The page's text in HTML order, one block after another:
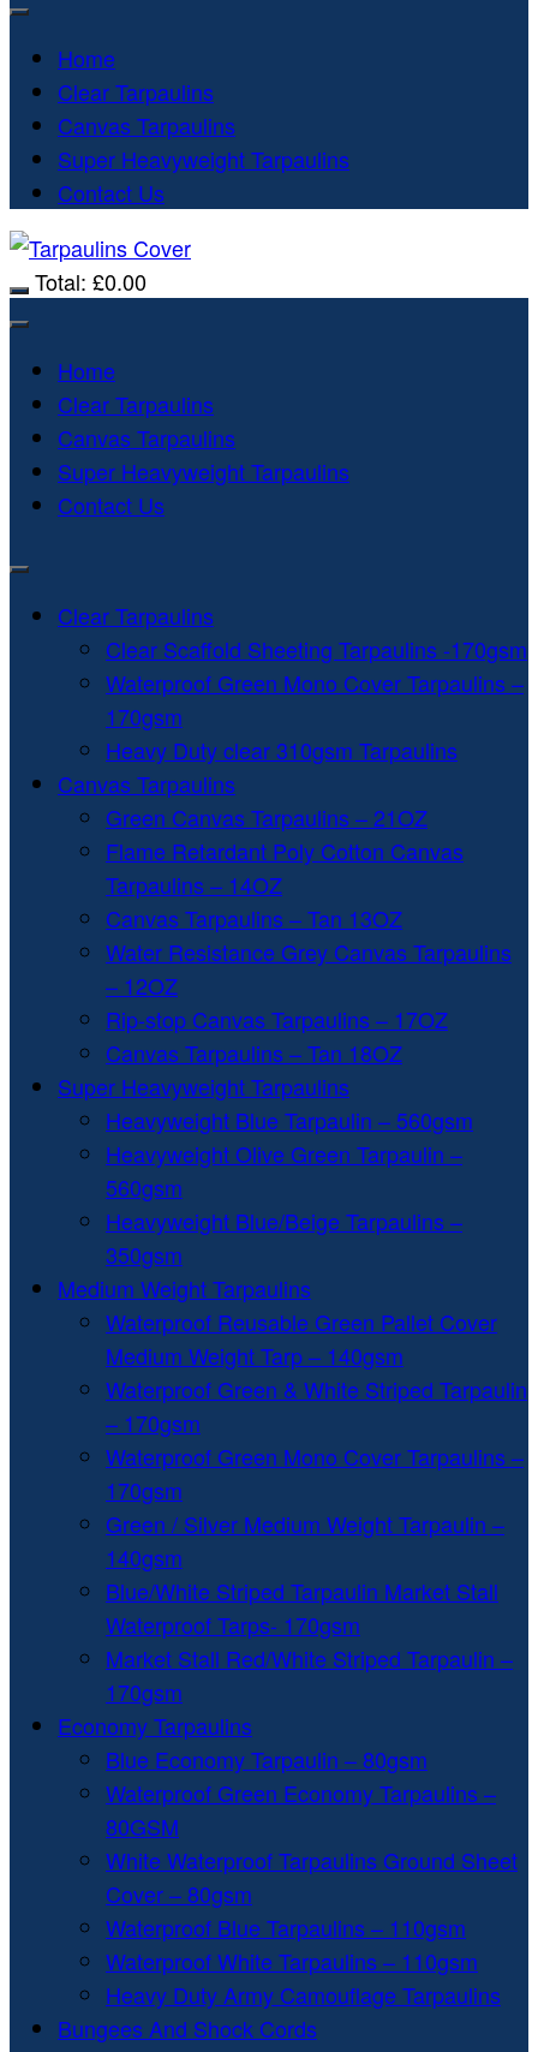
Home
Clear Tarpaulins
Canvas Tarpaulins
Super Heavyweight Tarpaulins
Contact Us
Total: £0.00
Home
Clear Tarpaulins
Canvas Tarpaulins
Super Heavyweight Tarpaulins
Contact Us
Clear Tarpaulins
Clear Scaffold Sheeting Tarpaulins -170gsm
Waterproof Green Mono Cover Tarpaulins –
170gsm
Heavy Duty clear 310gsm Tarpaulins
Canvas Tarpaulins
Green Canvas Tarpaulins – 21OZ
Flame Retardant Poly Cotton Canvas
Tarpaulins – 14OZ
Canvas Tarpaulins – Tan 13OZ
Water Resistance Grey Canvas Tarpaulins
– 12OZ
Rip-stop Canvas Tarpaulins – 17OZ
Canvas Tarpaulins – Tan 18OZ
Super Heavyweight Tarpaulins
Heavyweight Blue Tarpaulin – 560gsm
Heavyweight Olive Green Tarpaulin –
560gsm
Heavyweight Blue/Beige Tarpaulins –
350gsm
Medium Weight Tarpaulins
Waterproof Reusable Green Pallet Cover
Medium Weight Tarp – 140gsm
Waterproof Green & White Striped Tarpaulin
– 170gsm
Waterproof Green Mono Cover Tarpaulins –
170gsm
Green / Silver Medium Weight Tarpaulin –
140gsm
Blue/White Striped Tarpaulin Market Stall
Waterproof Tarps- 170gsm
Market Stall Red/White Striped Tarpaulin –
170gsm
Economy Tarpaulins
Blue Economy Tarpaulin – 80gsm
Waterproof Green Economy Tarpaulins –
80GSM
White Waterproof Tarpaulins Ground Sheet
Cover – 80gsm
Waterproof Blue Tarpaulins – 110gsm
Waterproof White Tarpaulins – 110gsm
Heavy Duty Army Camouflage Tarpaulins
Bungees And Shock Cords